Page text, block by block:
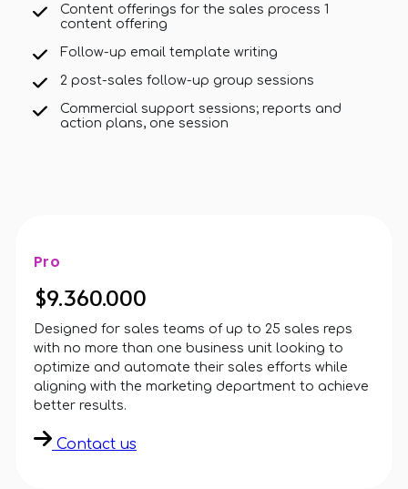
Content offerings for the sales process 1
content offering
Follow-up email template writing
2 post-sales follow-up group sessions
Commercial support sessions; reports and
action plans, one session
Pro
$9.360.000
Designed for sales teams of up to 25 sales reps
with no more than one business unit looking to
optimize and automate their sales efforts while
aligning with the marketing department to achieve
better results.
Contact us